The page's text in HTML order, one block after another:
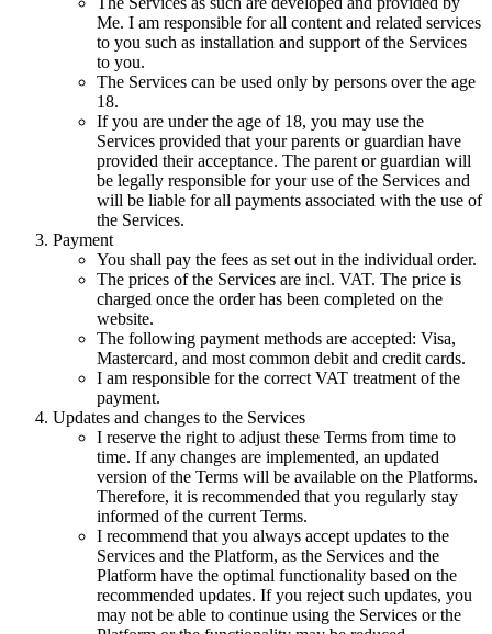
Me. I am responsible for all content and related services
to you such as installation and support of the Services
to you.
The Services can be used only by persons over the age
18.
If you are under the age of 18, you may use the
Services provided that your parents or guardian have
provided their acceptance. The parent or guardian will
be legally responsible for your use of the Services and
will be liable for all payments associated with the use of
the Services.
Payment
You shall pay the fees as set out in the individual order.
The prices of the Services are incl. VAT. The price is
charged once the order has been completed on the
website.
The following payment methods are accepted: Visa,
Mastercard, and most common debit and credit cards.
I am responsible for the correct VAT treatment of the
payment.
Updates and changes to the Services
I reserve the right to adjust these Terms from time to
time. If any changes are implemented, an updated
version of the Terms will be available on the Platforms.
Therefore, it is recommended that you regularly stay
informed of the current Terms.
I recommend that you always accept updates to the
Services and the Platform, as the Services and the
Platform have the optimal functionality based on the
recommended updates. If you reject such updates, you
may not be able to continue using the Services or the